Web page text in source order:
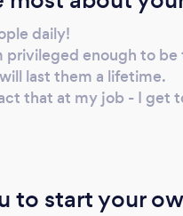
daily!
privileged enough to
last them a lifetime.
that at my job - I get
to start your